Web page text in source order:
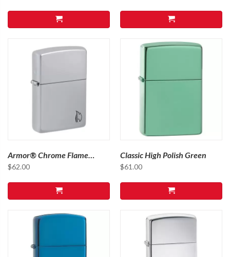
Armor® Chrome Flame
Design
$62.00
Classic High Polish Green
$61.00